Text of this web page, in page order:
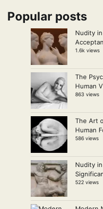
Popular posts
Nudity
1.6k views
The
Human
863 views
The Art
Human
586 views
Nudity
522 views